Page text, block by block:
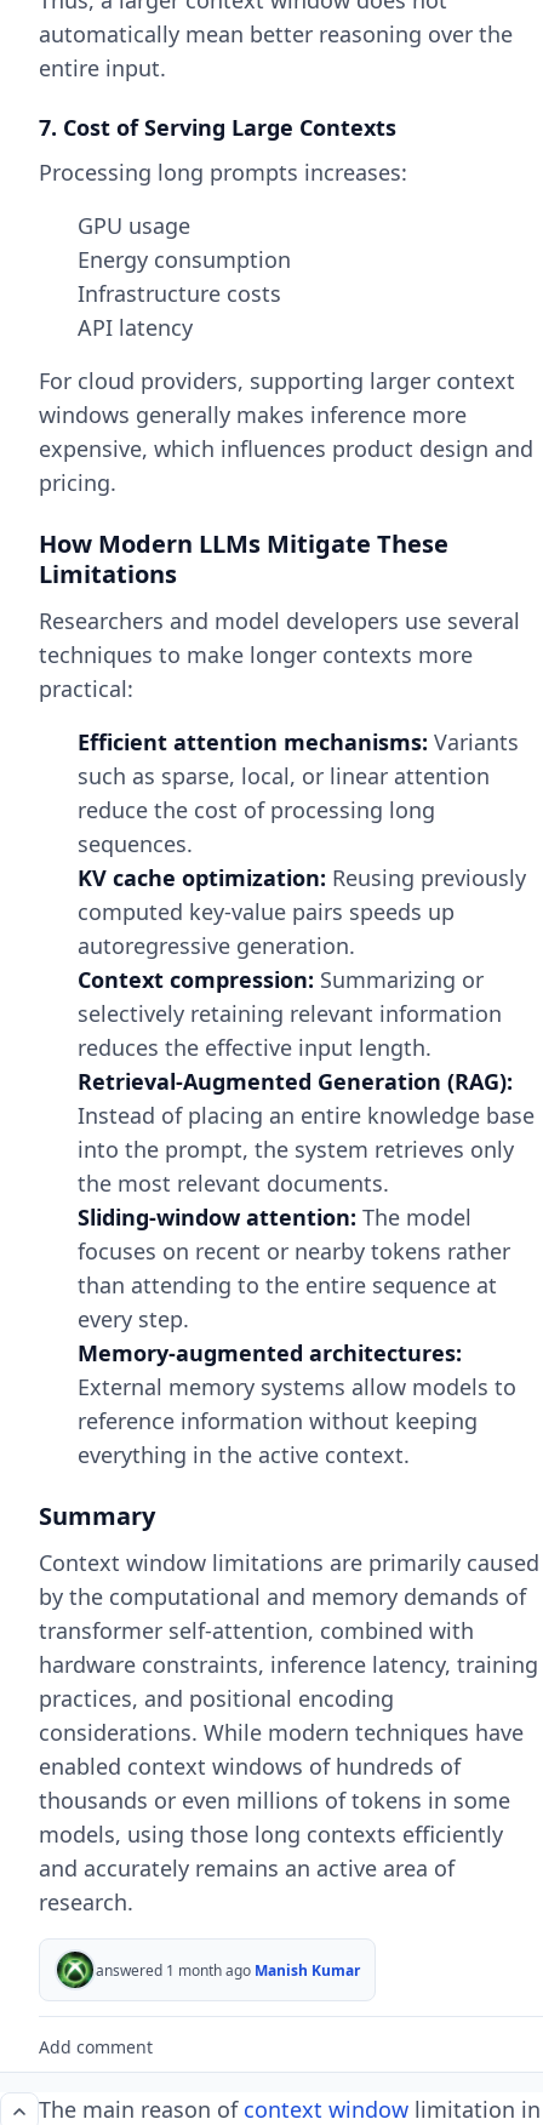
automatically mean better reasoning over the
entire input.
7. Cost of Serving Large Contexts
Processing long prompts increases:
GPU usage
Energy consumption
Infrastructure costs
API latency
For cloud providers, supporting larger context
windows generally makes inference more
expensive, which influences product design and
pricing.
How Modern LLMs Mitigate These
Limitations
Researchers and model developers use several
techniques to make longer contexts more
practical:
Efficient attention mechanisms: Variants
such as sparse, local, or linear attention
reduce the cost of processing long
sequences.
KV cache optimization: Reusing previously
computed key-value pairs speeds up
autoregressive generation.
Context compression: Summarizing or
selectively retaining relevant information
reduces the effective input length.
Retrieval-Augmented Generation (RAG):
Instead of placing an entire knowledge base
into the prompt, the system retrieves only
the most relevant documents.
Sliding-window attention: The model
focuses on recent or nearby tokens rather
than attending to the entire sequence at
every step.
Memory-augmented architectures:
External memory systems allow models to
reference information without keeping
everything in the active context.
Summary
Context window limitations are primarily caused
by the computational and memory demands of
transformer self-attention, combined with
hardware constraints, inference latency, training
practices, and positional encoding
considerations. While modern techniques have
enabled context windows of hundreds of
thousands or even millions of tokens in some
models, using those long contexts efficiently
and accurately remains an active area of
research.
answered 1 month ago Manish Kumar
Add comment
The main reason of context window limitation in